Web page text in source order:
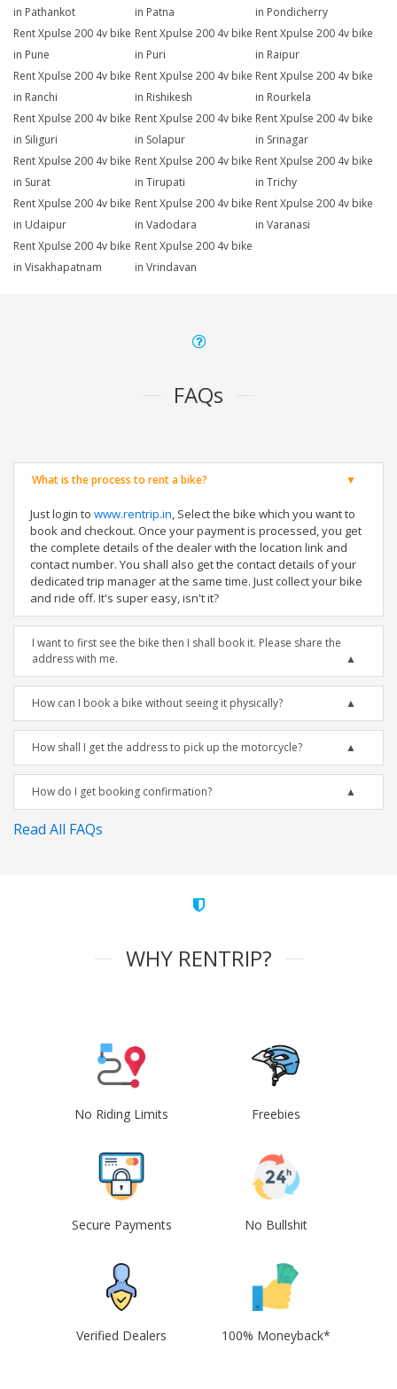
in Pathankot
in Patna
in Pondicherry
Rent Xpulse 200 4v bike
in Pune
Rent Xpulse 200 4v bike
in Puri
Rent Xpulse 200 4v bike
in Raipur
Rent Xpulse 200 4v bike
in Ranchi
Rent Xpulse 200 4v bike
in Rishikesh
Rent Xpulse 200 4v bike
in Rourkela
Rent Xpulse 200 4v bike
in Siliguri
Rent Xpulse 200 4v bike
in Solapur
Rent Xpulse 200 4v bike
in Srinagar
Rent Xpulse 200 4v bike
in Surat
Rent Xpulse 200 4v bike
in Tirupati
Rent Xpulse 200 4v bike
in Trichy
Rent Xpulse 200 4v bike
in Udaipur
Rent Xpulse 200 4v bike
in Vadodara
Rent Xpulse 200 4v bike
in Varanasi
Rent Xpulse 200 4v bike
in Visakhapatnam
Rent Xpulse 200 4v bike
in Vrindavan
FAQs
What is the process to rent a bike?
Just login to www.rentrip.in, Select the bike which you want to
book and checkout. Once your payment is processed, you get
the complete details of the dealer with the location link and
contact number. You shall also get the contact details of your
dedicated trip manager at the same time. Just collect your bike
and ride off. It's super easy, isn't it?
I want to first see the bike then I shall book it. Please share the
address with me.
How can I book a bike without seeing it physically?
How shall I get the address to pick up the motorcycle?
How do I get booking confirmation?
Read All FAQs
WHY RENTRIP?
No Riding Limits Freebies
Secure Payments No Bullshit
Verified Dealers 100% Moneyback*